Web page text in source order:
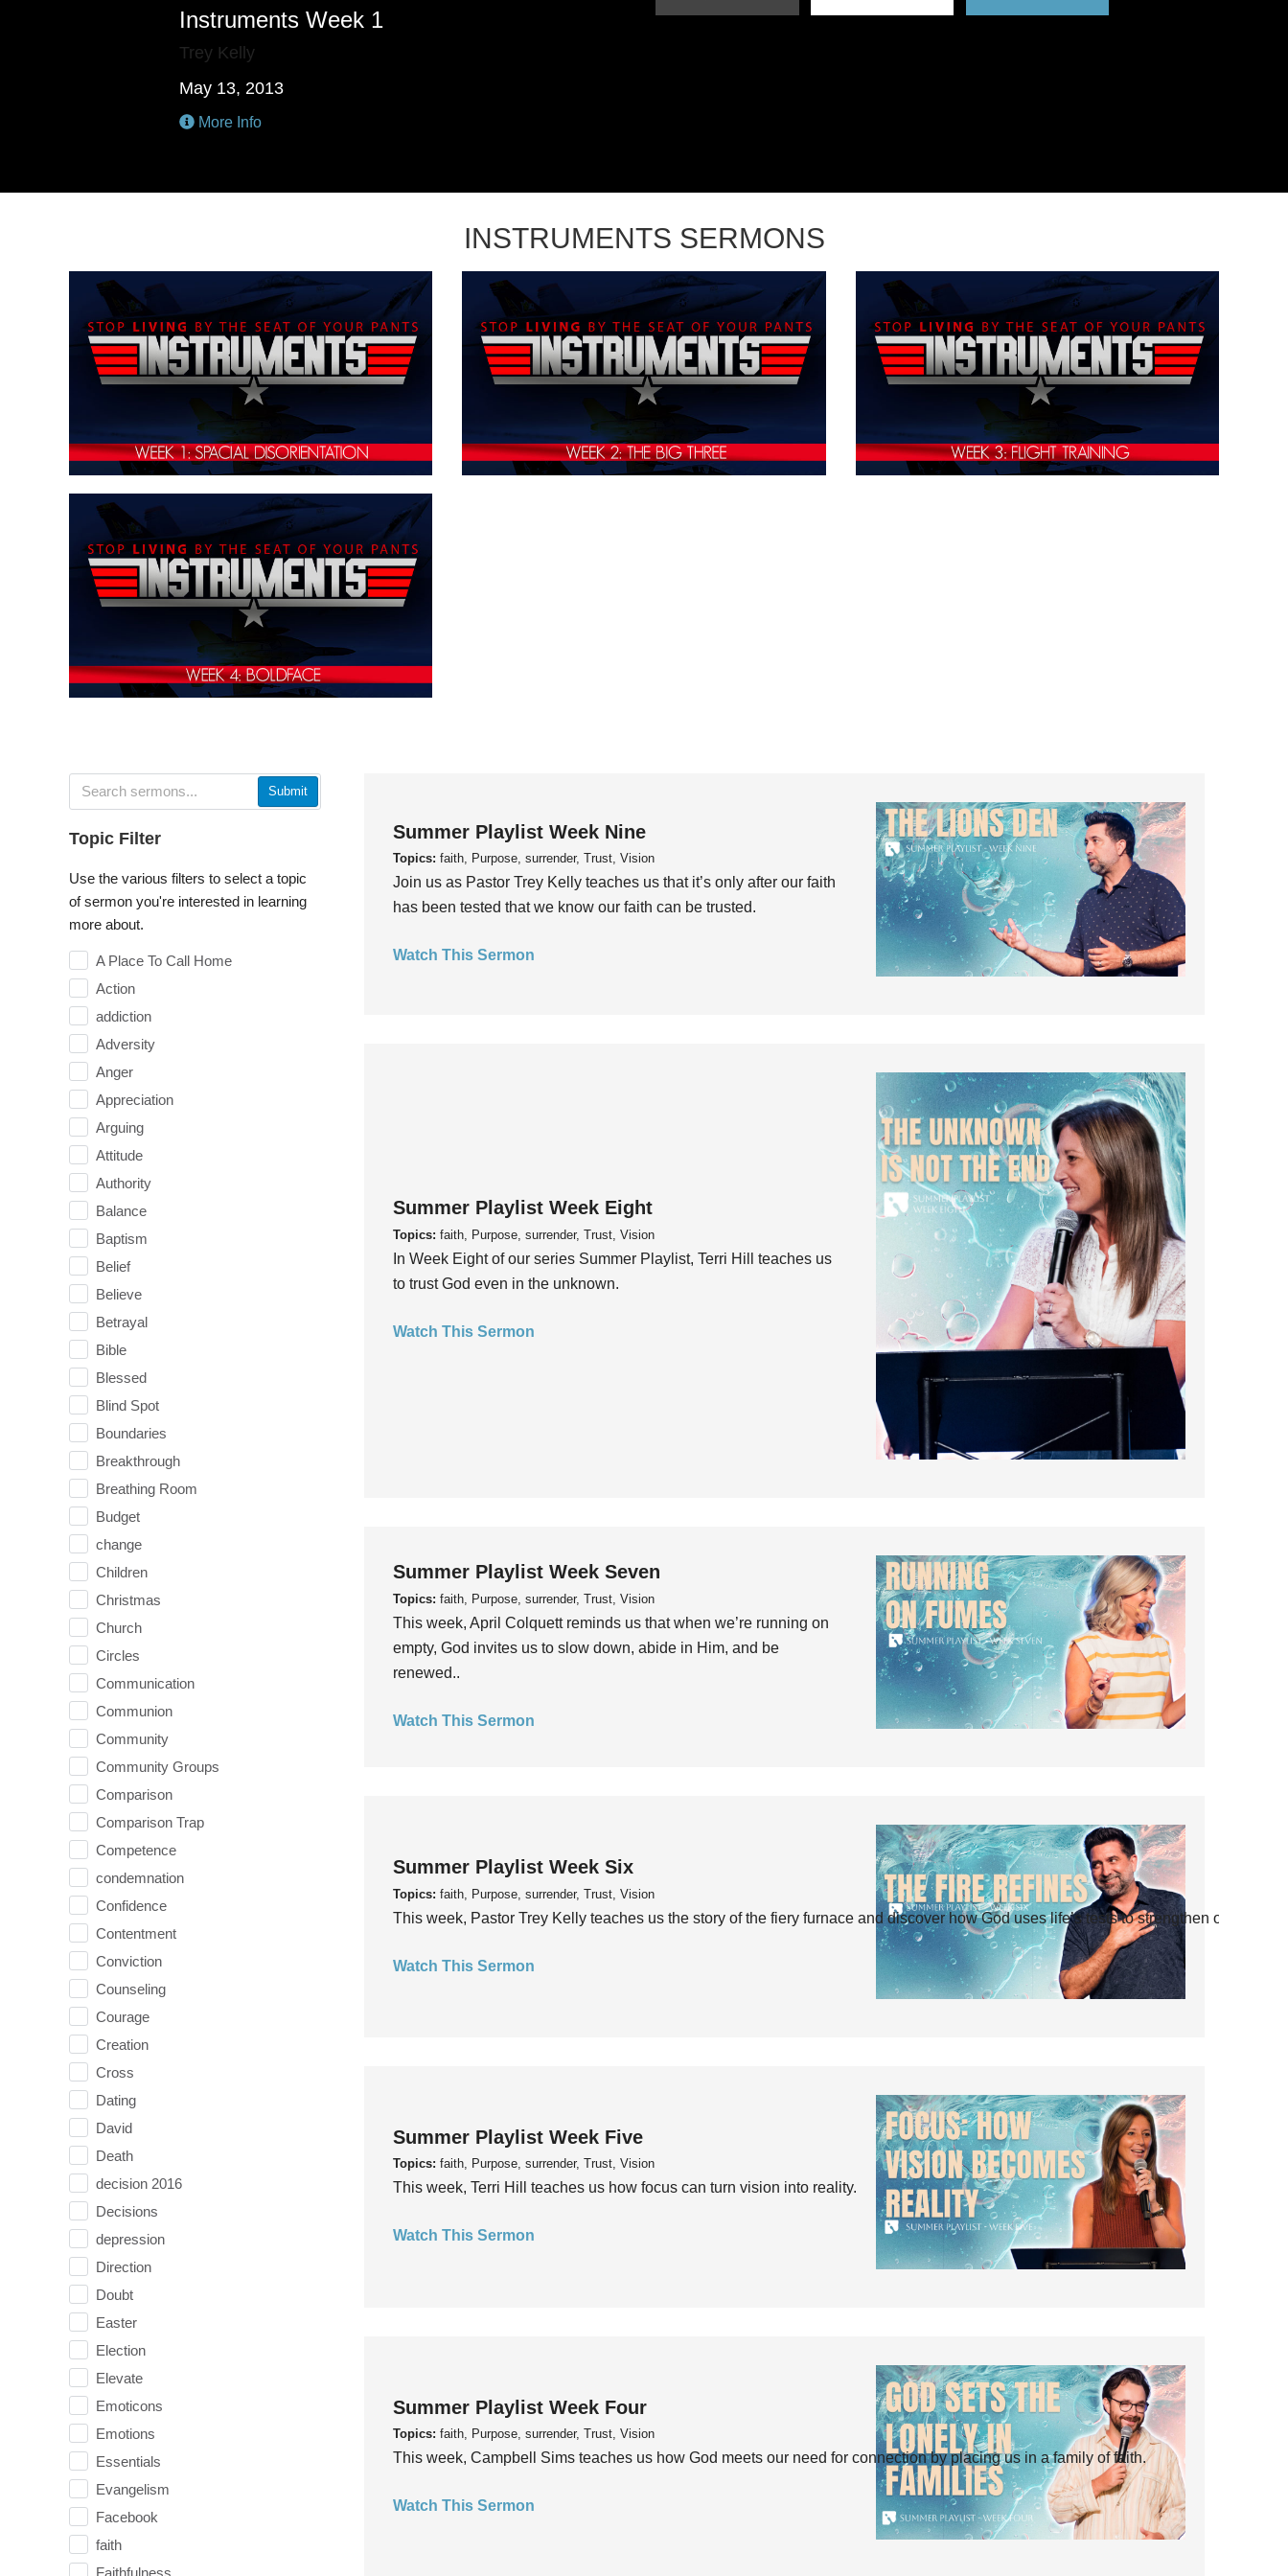
Instruments Week 1
Trey Kelly
May 13, 2013
More Info
INSTRUMENTS SERMONS
Submit
Topic Filter
Use the various filters to select a topic
of sermon you're interested in learning
more about.
A Place To Call Home
Action
addiction
Adversity
Anger
Appreciation
Arguing
Attitude
Authority
Balance
Baptism
Belief
Believe
Betrayal
Bible
Blessed
Blind Spot
Boundaries
Breakthrough
Breathing Room
Budget
change
Children
Christmas
Church
Circles
Communication
Communion
Community
Community Groups
Comparison
Comparison Trap
Competence
condemnation
Confidence
Contentment
Conviction
Counseling
Courage
Creation
Cross
Dating
David
Death
decision 2016
Decisions
depression
Direction
Doubt
Easter
Election
Elevate
Emoticons
Emotions
Essentials
Evangelism
Facebook
faith
Faithfulness
Summer Playlist Week Nine
Topics: faith, Purpose, surrender, Trust, Vision
Join us as Pastor Trey Kelly teaches us that it’s only after our faith
has been tested that we know our faith can be trusted.
Watch This Sermon
Summer Playlist Week Eight
Topics: faith, Purpose, surrender, Trust, Vision
In Week Eight of our series Summer Playlist, Terri Hill teaches us
to trust God even in the unknown.
Watch This Sermon
Summer Playlist Week Seven
Topics: faith, Purpose, surrender, Trust, Vision
This week, April Colquett reminds us that when we’re running on
empty, God invites us to slow down, abide in Him, and be
renewed..
Watch This Sermon
Summer Playlist Week Six
Topics: faith, Purpose, surrender, Trust, Vision
This week, Pastor Trey Kelly teaches us the story of the fiery furnace and discover how God uses life’s tests to strengthen our faith.
Watch This Sermon
Summer Playlist Week Five
Topics: faith, Purpose, surrender, Trust, Vision
This week, Terri Hill teaches us how focus can turn vision into reality.
Watch This Sermon
Summer Playlist Week Four
Topics: faith, Purpose, surrender, Trust, Vision
This week, Campbell Sims teaches us how God meets our need for connection by placing us in a family of faith.
Watch This Sermon